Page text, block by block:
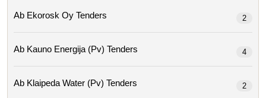
Ab Ekorosk Oy Tenders 2
Ab Kauno Energija (pv) Tenders 4
Ab Klaipeda Water (pv) Tenders 2